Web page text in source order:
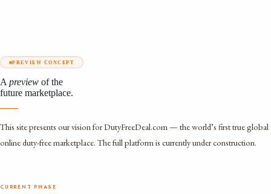
PREVIEW CONCEPT
A preview of the
future marketplace.
This site presents our vision for DutyFreeDeal.com — the world’s first true global
online duty-free marketplace. The full platform is currently under construction.
CURRENT PHASE